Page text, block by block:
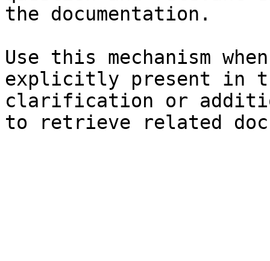
the documentation.
Use this mechanism
explicitly present in
clarification or